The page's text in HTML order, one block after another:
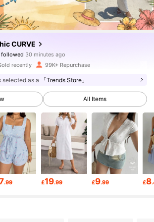
CURVE
Followers
30 minutes ago
browsing
Followers
Followers
Followers
Followers
recently 99K+ Repurchase
selected as a 「Trends Store」
All Items
.99 £19.99 £9.99 £8